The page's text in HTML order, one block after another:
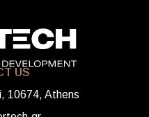
US
10674, Athens